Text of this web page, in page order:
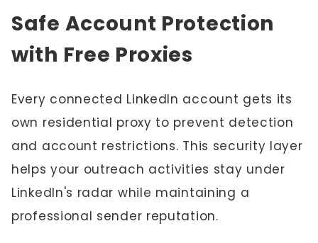
Safe Account Protection
with Free Proxies
Every connected LinkedIn account gets its
own residential proxy to prevent detection
and account restrictions. This security layer
helps your outreach activities stay under
LinkedIn's radar while maintaining a
professional sender reputation.